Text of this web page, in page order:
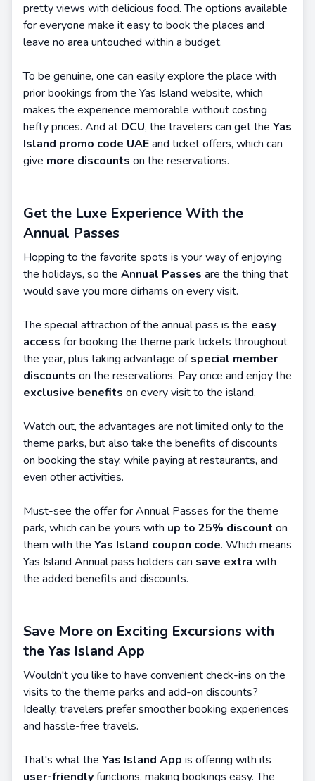
pretty views with delicious food. The options available
for everyone make it easy to book the places and
leave no area untouched within a budget.
To be genuine, one can easily explore the place with
prior bookings from the Yas Island website, which
makes the experience memorable without costing
hefty prices. And at DCU, the travelers can get the Yas
Island promo code UAEand ticket offers, which can
give more discounts on the reservations.
Get the Luxe Experience With the
Annual Passes
Hopping to the favorite spots is your way of enjoying
the holidays, so the Annual Passes are the thing that
would save you more dirhams on every visit.
The special attraction of the annual pass is the easy
access for booking the theme park tickets throughout
the year, plus taking advantage ofspecial member
discounts on the reservations. Pay once and enjoy the
exclusive benefits on every visit to the island.
Watch out, the advantages are not limited only to the
theme parks, but also take the benefits of discounts
on booking the stay, while paying at restaurants, and
even other activities.
Must-see the offer for Annual Passes for the theme
park, which can be yours with up to 25% discount on
them with the Yas Island coupon code. Which means
Yas Island Annual pass holders can save extra with
the added benefits and discounts.
Save More on Exciting Excursions with
the Yas Island App
Wouldn't you like to have convenient check-ins on the
visits to the theme parks and add-on discounts?
Ideally, travelers prefer smoother booking experiences
and hassle-free travels.
That's what the Yas Island App is offering with its
user-friendlyfunctions, making bookings easy. The